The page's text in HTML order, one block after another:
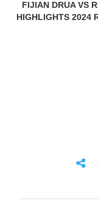
FIJIAN DRUA VS
HIGHLIGHTS 2024